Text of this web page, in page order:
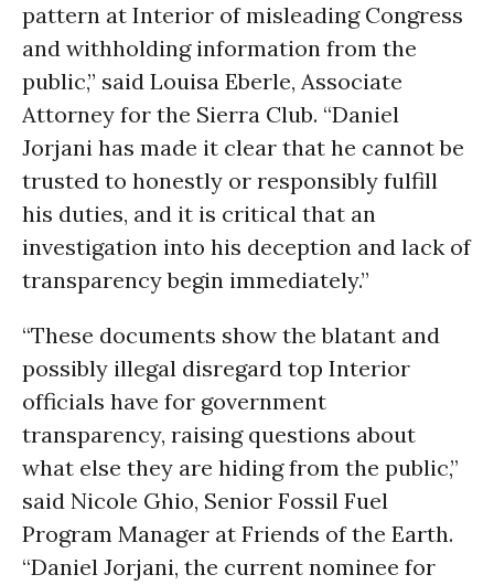
pattern at Interior of misleading Congress
and withholding information from the
public,” said Louisa Eberle, Associate
Attorney for the Sierra Club. “Daniel
Jorjani has made it clear that he cannot be
trusted to honestly or responsibly fulfill
his duties, and it is critical that an
investigation into his deception and lack of
transparency begin immediately.”
“These documents show the blatant and
possibly illegal disregard top Interior
officials have for government
transparency, raising questions about
what else they are hiding from the public,”
said Nicole Ghio, Senior Fossil Fuel
Program Manager at Friends of the Earth.
“Daniel Jorjani, the current nominee for